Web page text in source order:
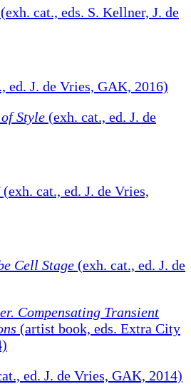
(exh. cat., eds. S. Kellner, J. de
ed. J. de Vries, GAK, 2016)
Style (exh. cat., ed. J. de
(exh. cat., ed. J. de Vries,
Cell Stage (exh. cat., ed. J. de
Compensating Transient
(artist book, eds. Extra City
ed. J. de Vries, GAK, 2014)